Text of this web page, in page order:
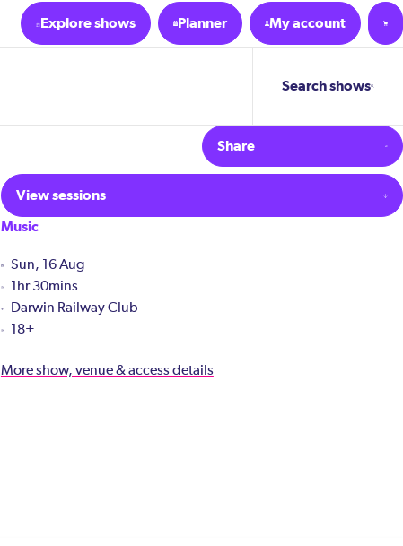
Explore shows Planner My account
Search shows
Share
View sessions
Music
Sun, 16 Aug
1hr 30mins
Darwin Railway Club
18+
More show, venue & access details